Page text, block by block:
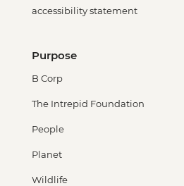
accessibility statement
Purpose
B Corp
The Intrepid Foundation
People
Planet
Wildlife